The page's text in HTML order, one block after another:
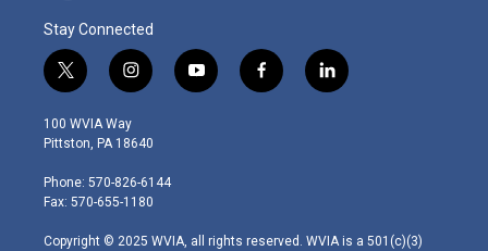
Stay Connected
t
w
i
t
e
r
i
n
s
t
g
r
m
y
o
f
a
l
i
100 WVIA Way
Pittston, PA 18640
Phone: 570-826-6144
Fax: 570-655-1180
Copyright © 2025 WVIA, all rights reserved. WVIA is a 501(c)(3)